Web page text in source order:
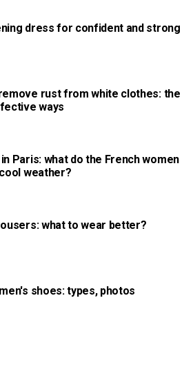
dress for confident and strong
rust from white clothes: the
ways
Paris: what do the French women
weather?
what to wear better?
shoes: types, photos